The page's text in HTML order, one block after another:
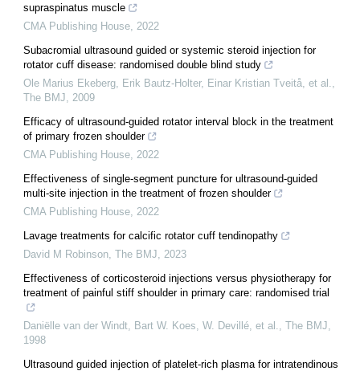
supraspinatus muscle
CMA Publishing House 2022
Subacromial ultrasound guided or systemic steroid injection for
rotator cuff disease: randomised double blind study
Ole Marius Ekeberg, Erik Bautz‐Holter, Einar Kristian Tveitå, et al.
The BMJ
2009
Efficacy of ultrasound-guided rotator interval block in the treatment
of primary frozen shoulder
CMA Publishing House 2022
Effectiveness of single-segment puncture for ultrasound-guided
multi-site injection in the treatment of frozen shoulder
CMA Publishing House 2022
Lavage treatments for calcific rotator cuff tendinopathy
David M Robinson The BMJ
2023
Effectiveness of corticosteroid injections versus physiotherapy for
treatment of painful stiff shoulder in primary care: randomised trial
Daniëlle van der Windt, Bart W. Koes, W. Devillé, et al. The BMJ
1998
Ultrasound guided injection of platelet-rich plasma for intratendinous